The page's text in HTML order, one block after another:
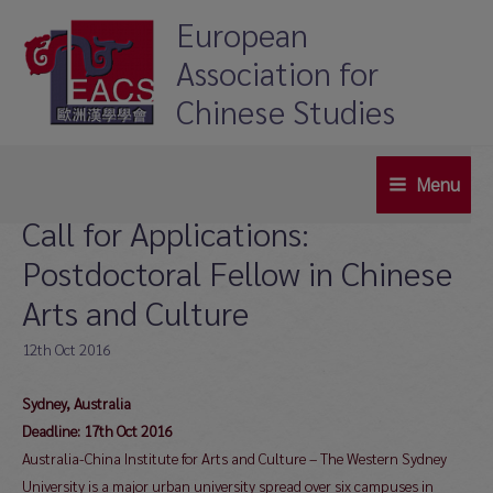
content
European
Association for
Chinese Studies
Menu
Call for Applications:
Postdoctoral Fellow in Chinese
Arts and Culture
12th Oct 2016
Sydney, Australia
Deadline: 17th Oct 2016
Australia-China Institute for Arts and Culture – The Western Sydney
University is a major urban university spread over six campuses in